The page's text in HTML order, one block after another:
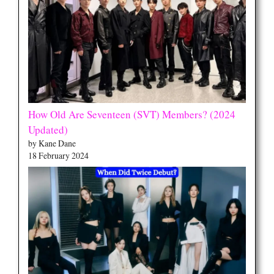
How Old Are Seventeen (SVT) Members? (2024
Updated)
by Kane Dane
18 February 2024